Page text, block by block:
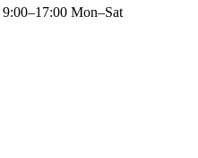
9:00–17:00 Mon–Sat